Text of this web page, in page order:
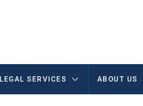
LEGAL SERVICES ABOUT US